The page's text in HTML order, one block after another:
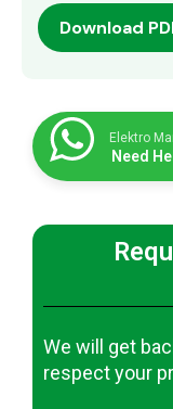
Download
Elektro
Need
We will get
respect your